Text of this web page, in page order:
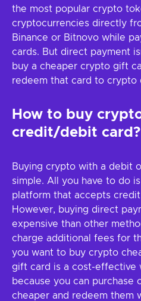
the most popular crypto
cryptocurrencies directly
Binance or Bitnovo while
cards. But direct payment
buy a cheaper crypto gift
redeem that card to crypto
How to buy
credit/debit card?
Buying crypto with a debit
simple. All you have to do
platform that accepts
However, buying direct
expensive than other
charge additional fees for
you want to buy crypto
gift card is a cost-effective
because you can purchase
cheaper and redeem them